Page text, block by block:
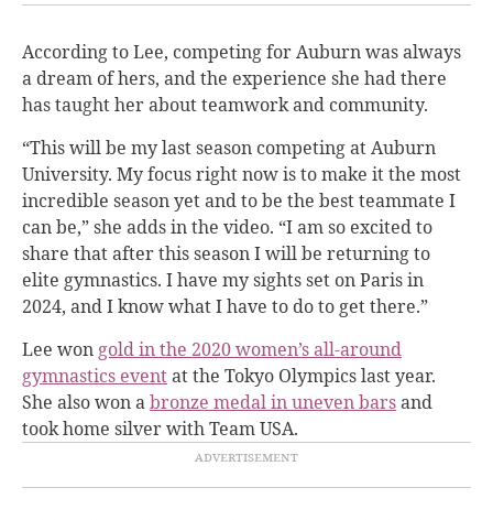
According to Lee, competing for Auburn was always
a dream of hers, and the experience she had there
has taught her about teamwork and community.
“This will be my last season competing at Auburn
University. My focus right now is to make it the most
incredible season yet and to be the best teammate I
can be,” she adds in the video. “I am so excited to
share that after this season I will be returning to
elite gymnastics. I have my sights set on Paris in
2024, and I know what I have to do to get there.”
Lee won gold in the 2020 women’s all-around
gymnastics eventat the Tokyo Olympics last year.
She also won abronze medal in uneven barsand
took home silver with Team USA.